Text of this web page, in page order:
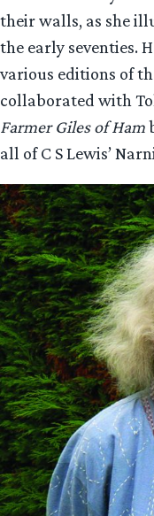
their walls, as she
the early seventies.
various editions of
collaborated with
Farmer Giles of Ham
all of C S Lewis’